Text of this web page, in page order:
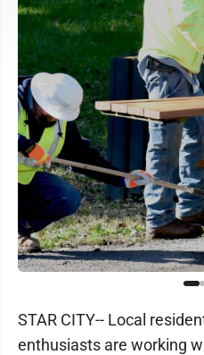
STAR CITY-- Local
enthusiasts are working